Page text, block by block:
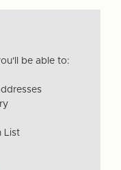
be able to:
List